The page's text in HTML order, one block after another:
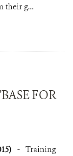
their g...
FOR
- Training